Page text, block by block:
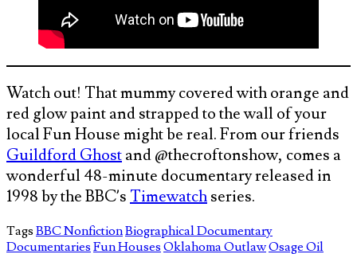
Watch out! That mummy covered with orange and
red glow paint and strapped to the wall of your
local Fun House might be real. From our friends
Guildford Ghostand @thecroftonshow, comes a
wonderful 48-minute documentary released in
1998 by the BBC’s Timewatchseries.
Tags BBC NonfictionBiographical Documentary
Documentaries Fun Houses Oklahoma OutlawOsage Oil